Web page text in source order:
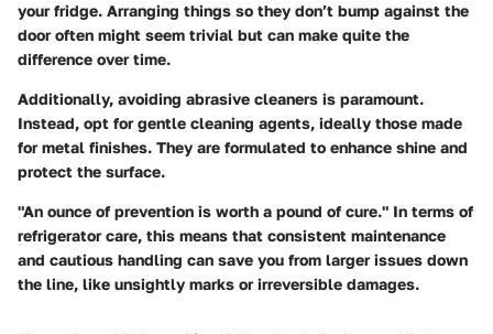
your fridge. Arranging things so they don’t bump against the
door often might seem trivial but can make quite the
difference over time.
Additionally, avoiding abrasive cleaners is paramount.
Instead, opt for gentle cleaning agents, ideally those made
for metal finishes. They are formulated to enhance shine and
protect the surface.
"An ounce of prevention is worth a pound of cure." In terms of
refrigerator care, this means that consistent maintenance
and cautious handling can save you from larger issues down
the line, like unsightly marks or irreversible damages.